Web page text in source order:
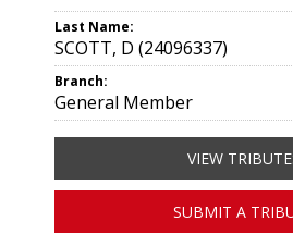
Last Name:
SCOTT, D (24096337)
Branch:
General Member
VIEW
SUBMIT A